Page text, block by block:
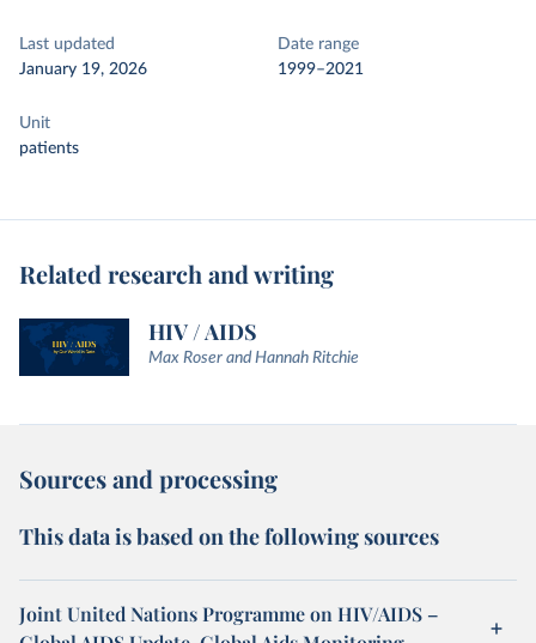
Last updated
January 19, 2026
Date range
1999–2021
Unit
patients
Related research and writing
HIV / AIDS
Max Roser and Hannah Ritchie
Sources and processing
This data is based on the following sources
Joint United Nations Programme on HIV/AIDS –